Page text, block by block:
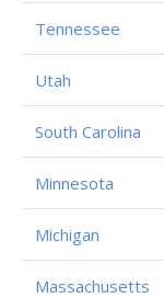
Tennessee
Utah
South Carolina
Minnesota
Michigan
Massachusetts